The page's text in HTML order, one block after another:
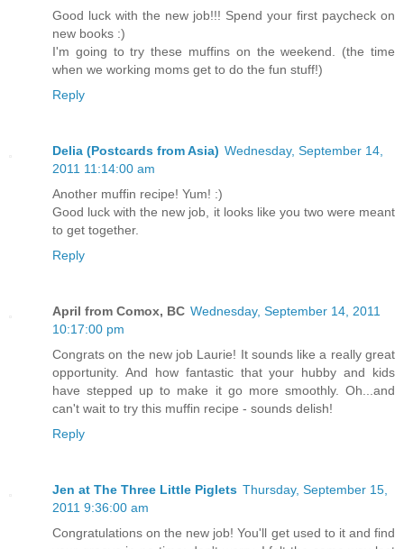
Good luck with the new job!!! Spend your first paycheck on
new books :)
I'm going to try these muffins on the weekend. (the time
when we working moms get to do the fun stuff!)
Reply
Delia (Postcards from Asia) Wednesday, September 14,
2011 11:14:00 am
Another muffin recipe! Yum! :)
Good luck with the new job, it looks like you two were meant
to get together.
Reply
April from Comox, BC Wednesday, September 14, 2011
10:17:00 pm
Congrats on the new job Laurie! It sounds like a really great
opportunity. And how fantastic that your hubby and kids
have stepped up to make it go more smoothly. Oh...and
can't wait to try this muffin recipe - sounds delish!
Reply
Jen at The Three Little Piglets Thursday, September 15,
2011 9:36:00 am
Congratulations on the new job! You'll get used to it and find